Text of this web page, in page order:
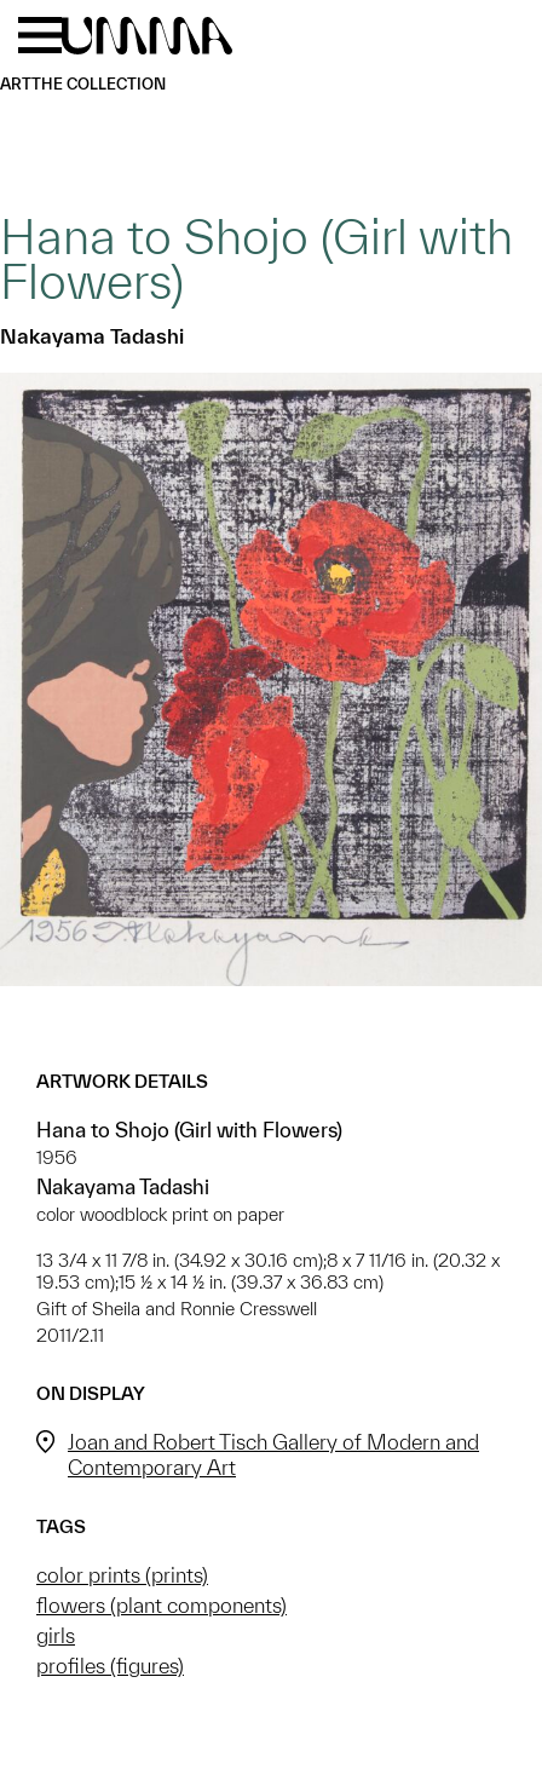
Skip to main content
ARTTHE COLLECTION
Hana to Shojo (Girl with
Flowers)
Nakayama Tadashi
ARTWORK DETAILS
Hana to Shojo (Girl with Flowers)
1956
Nakayama Tadashi
color woodblock print on paper
13 3/4 x 11 7/8 in. (34.92 x 30.16 cm);8 x 7 11/16 in. (20.32 x
19.53 cm);15 ½ x 14 ½ in. (39.37 x 36.83 cm)
Gift of Sheila and Ronnie Cresswell
2011/2.11
ON DISPLAY
Joan and Robert Tisch Gallery of Modern and
Contemporary Art
TAGS
color prints (prints)
flowers (plant components)
girls
profiles (figures)